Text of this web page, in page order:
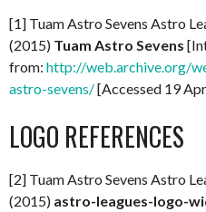
[1] Tuam Astro Sevens Astro
(2015) Tuam Astro Sevens
from: http://web.archive.org/
astro-sevens/[Accessed 19
LOGO REFERENCES
[2] Tuam Astro Sevens Astro
(2015) astro-leagues-logo-